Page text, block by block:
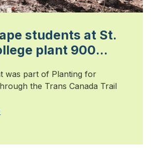
students at St.
plant 900
was part of Planting for
the Trans Canada Trail